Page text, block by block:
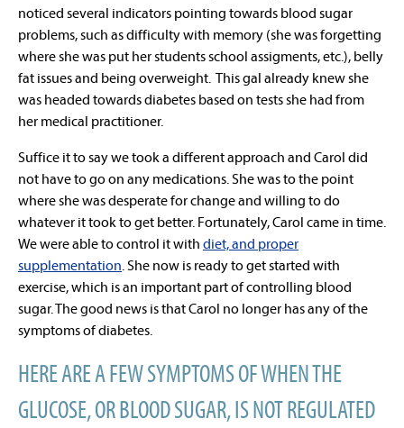
noticed several indicators pointing towards blood sugar
problems, such as difficulty with memory (she was forgetting
where she was put her students school assigments, etc.), belly
fat issues and being overweight. This gal already knew she
was headed towards diabetes based on tests she had from
her medical practitioner.
Suffice it to say we took a different approach and Carol did
not have to go on any medications. She was to the point
where she was desperate for change and willing to do
whatever it took to get better. Fortunately, Carol came in time.
We were able to control it with diet, and proper
supplementation. She now is ready to get started with
exercise, which is an important part of controlling blood
sugar. The good news is that Carol no longer has any of the
symptoms of diabetes.
HERE ARE A FEW SYMPTOMS OF WHEN THE
GLUCOSE, OR BLOOD SUGAR, IS NOT REGULATED